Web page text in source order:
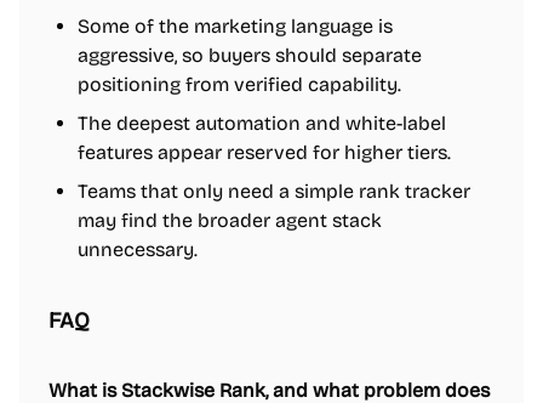
Some of the marketing language is
aggressive, so buyers should separate
positioning from verified capability.
The deepest automation and white-label
features appear reserved for higher tiers.
Teams that only need a simple rank tracker
may find the broader agent stack
unnecessary.
FAQ
What is Stackwise Rank, and what problem does